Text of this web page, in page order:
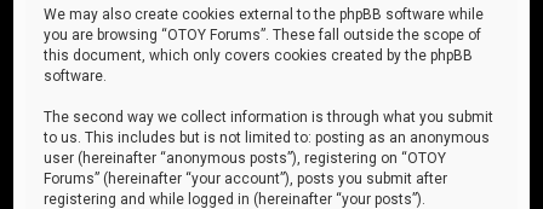
We may also create cookies external to the phpBB software while
you are browsing “OTOY Forums”. These fall outside the scope of
this document, which only covers cookies created by the phpBB
software.
The second way we collect information is through what you submit
to us. This includes but is not limited to: posting as an anonymous
user (hereinafter “anonymous posts”), registering on “OTOY
Forums” (hereinafter “your account”), posts you submit after
registering and while logged in (hereinafter “your posts”).